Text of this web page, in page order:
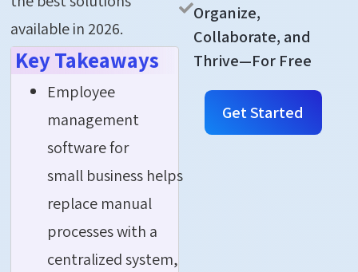
available in 2026.
Key Takeaways
Employee
management
software for
small business helps
replace manual
processes with a
centralized system,
Organize,
Collaborate, and
Thrive—For Free
Get Started